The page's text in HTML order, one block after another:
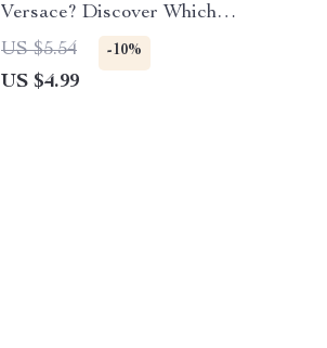
Versace? Discover Which
Lifestyles Fit Versace with This
Essential Checklist
US $5.54 -10%
US $4.99